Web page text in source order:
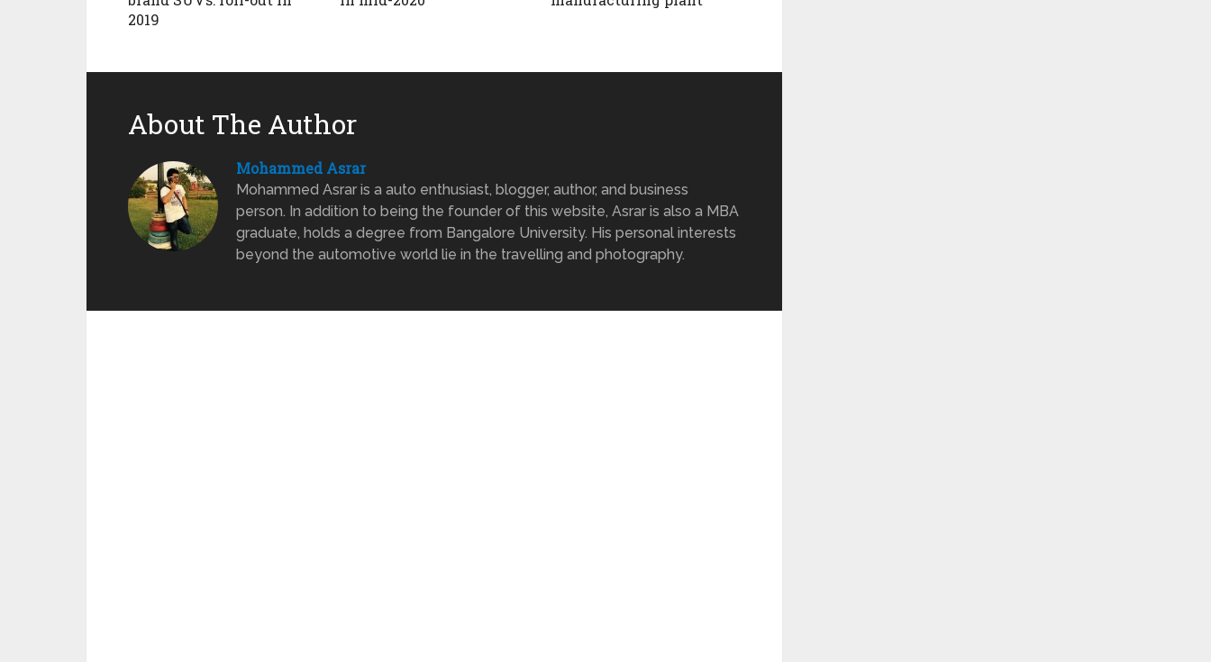
2019
About The Author
Mohammed Asrar
Mohammed Asrar is a auto enthusiast, blogger, author, and business
person. In addition to being the founder of this website, Asrar is also a MBA
graduate, holds a degree from Bangalore University. His personal interests
beyond the automotive world lie in the travelling and photography.